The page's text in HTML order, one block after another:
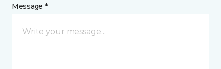
Message *